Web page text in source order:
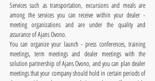
Services such as transportation, excursions and meals are
among the services you can receive within your dealer -
meeting organizations and are under the quality and
assurance of Ajans Ovono.
You can organize your launch - press conferences, training
meetings, term meetings and dealer meetings with the
solution partnership of Ajans Ovono, and you can plan dealer
meetings that your company should hold in certain periods of